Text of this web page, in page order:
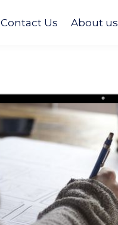
Contact Us About us